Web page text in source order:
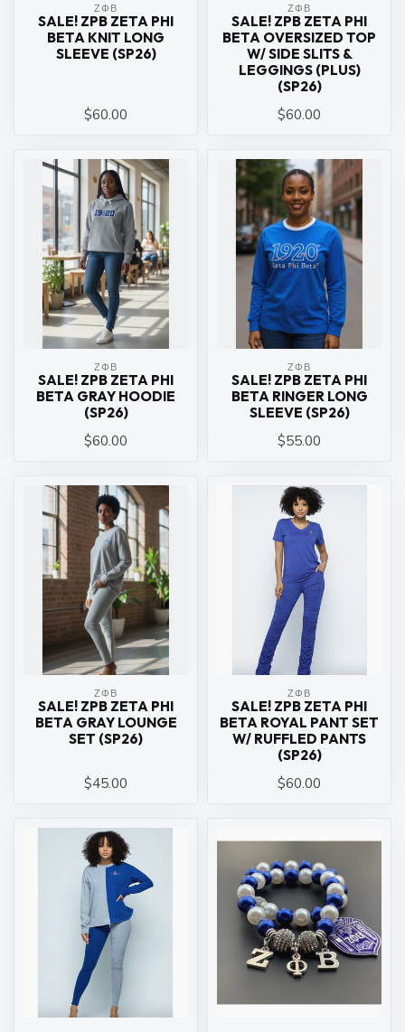
ΖΦΒ
SALE! ZPB ZETA PHI
BETA KNIT LONG
SLEEVE (SP26)
$60.00
ΖΦΒ
SALE! ZPB ZETA PHI
BETA OVERSIZED TOP
W/ SIDE SLITS &
LEGGINGS (PLUS)
(SP26)
$60.00
ΖΦΒ
SALE! ZPB ZETA PHI
BETA GRAY HOODIE
(SP26)
$60.00
ΖΦΒ
SALE! ZPB ZETA PHI
BETA RINGER LONG
SLEEVE (SP26)
$55.00
ΖΦΒ
SALE! ZPB ZETA PHI
BETA GRAY LOUNGE
SET (SP26)
$45.00
ΖΦΒ
SALE! ZPB ZETA PHI
BETA ROYAL PANT SET
W/ RUFFLED PANTS
(SP26)
$60.00